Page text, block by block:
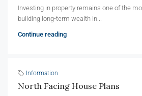
Investing in property remains one of the
building long-term wealth in...
Continue reading
Information
North Facing House Plans